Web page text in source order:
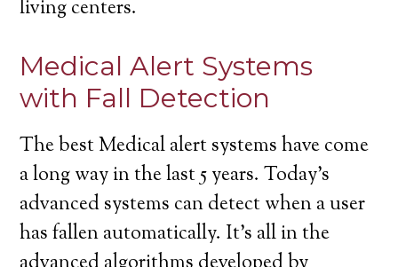
living centers.
Medical Alert Systems
with Fall Detection
The best Medical alert systems have come
a long way in the last 5 years. Today’s
advanced systems can detect when a user
has fallen automatically. It’s all in the